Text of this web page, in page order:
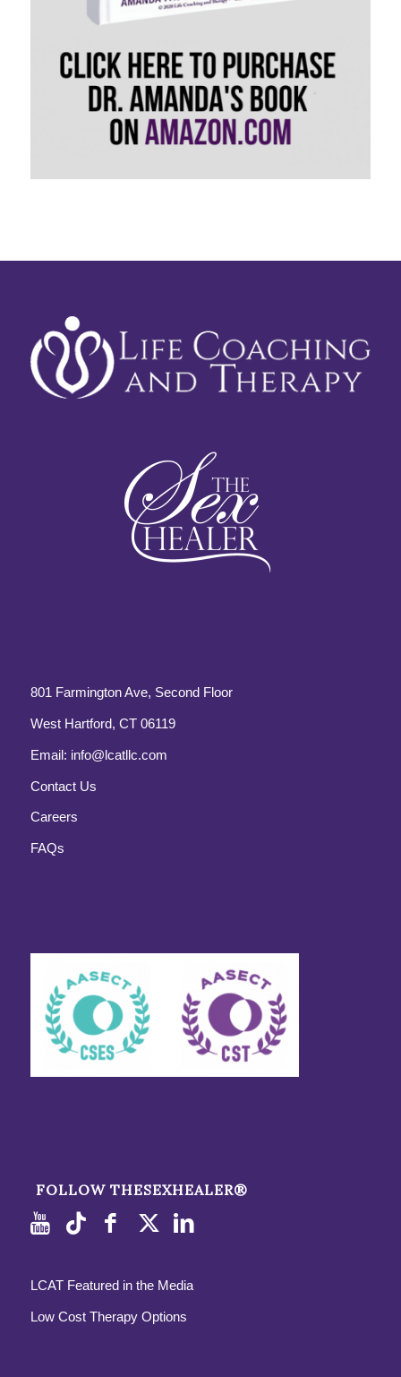
801 Farmington Ave, Second Floor
West Hartford, CT 06119
Email: info@lcatllc.com
Contact Us
Careers
FAQs
FOLLOW THESEXHEALER®
LCAT Featured in the Media
Low Cost Therapy Options